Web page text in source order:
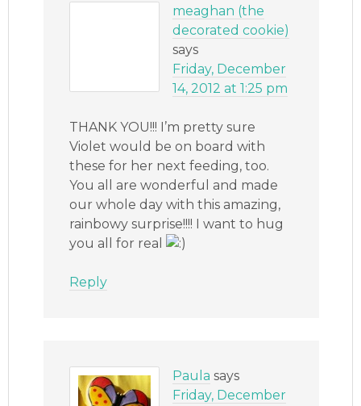
meaghan (the
decorated cookie)
says
Friday, December
14, 2012 at 1:25 pm
THANK YOU!!! I’m pretty sure
Violet would be on board with
these for her next feeding, too.
You all are wonderful and made
our whole day with this amazing,
rainbowy surprise!!!! I want to hug
you all for real
Reply
Paula says
Friday, December